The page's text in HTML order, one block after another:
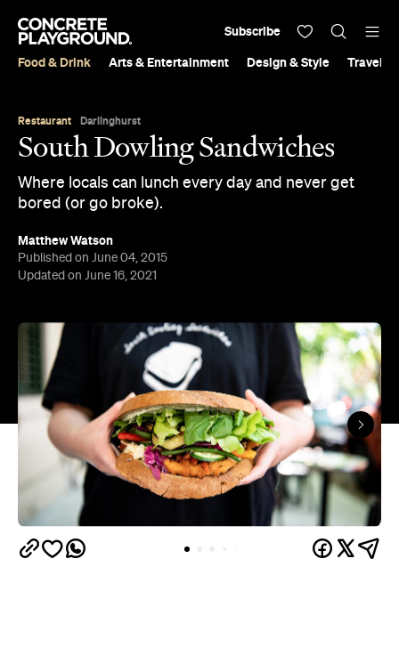
Food & Drink Arts & Entertainment Design & Style Travel &
Subscribe
Restaurant Darlinghurst
South Dowling Sandwiches
Where locals can lunch every day and never get
bored (or go broke).
Matthew Watson
Published on June 04, 2015
Updated on June 16, 2021